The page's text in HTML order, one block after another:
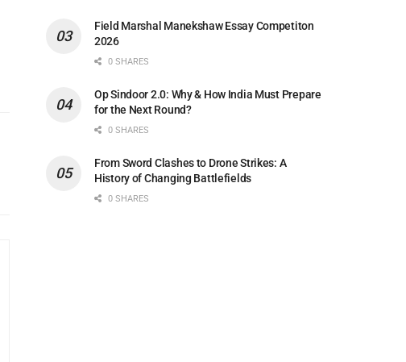
Field Marshal Manekshaw Essay Competiton
2026
0 SHARES
Op Sindoor 2.0: Why & How India Must Prepare
for the Next Round?
0 SHARES
From Sword Clashes to Drone Strikes: A
History of Changing Battlefields
0 SHARES